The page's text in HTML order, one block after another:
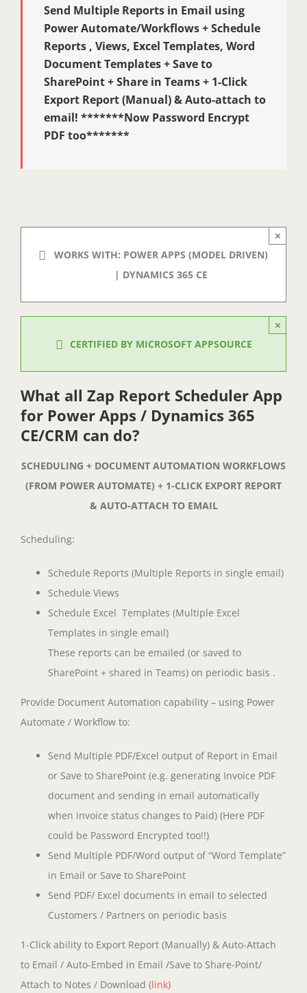
Send Multiple Reports in Email using
Power Automate/Workflows + Schedule
Reports , Views, Excel Templates, Word
Document Templates + Save to
SharePoint + Share in Teams + 1-Click
Export Report (Manual) & Auto-attach to
email! *******Now Password Encrypt
PDF too*******
WORKS WITH: POWER APPS (MODEL DRIVEN)
| DYNAMICS 365 CE
×
CERTIFIED BY MICROSOFT APPSOURCE
×
What all Zap Report Scheduler App
for Power Apps / Dynamics 365
CE/CRM can do?
SCHEDULING + DOCUMENT AUTOMATION WORKFLOWS
(FROM POWER AUTOMATE) + 1-CLICK EXPORT REPORT
& AUTO-ATTACH TO EMAIL
Scheduling:
Schedule Reports (Multiple Reports in single email)
Schedule Views
Schedule Excel Templates (Multiple Excel
Templates in single email)
These reports can be emailed (or saved to
SharePoint + shared in Teams) on periodic basis .
Provide Document Automation capability – using Power
Automate / Workflow to:
Send Multiple PDF/Excel output of Report in Email
or Save to SharePoint (e.g. generating Invoice PDF
document and sending in email automatically
when invoice status changes to Paid) (Here PDF
could be Password Encrypted too!!)
Send Multiple PDF/Word output of “Word Template”
in Email or Save to SharePoint
Send PDF/ Excel documents in email to selected
Customers / Partners on periodic basis
1-Click ability to Export Report (Manually) & Auto-Attach
to Email / Auto-Embed in Email /Save to Share-Point/
Attach to Notes / Download (link)